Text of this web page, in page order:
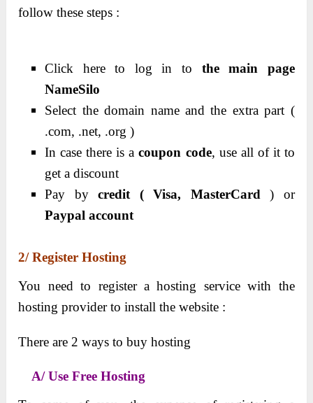
follow these steps :
Click here to log in to the main page
NameSilo
Select the domain name and the extra part (
.com, .net, .org )
In case there is acoupon code, use all of it to
get a discount
Pay bycredit ( Visa, MasterCard ) or
Paypal account
2/ Register Hosting
You need to register a hosting service with the
hosting provider to install the website :
There are 2 ways to buy hosting
A/ Use Free Hosting